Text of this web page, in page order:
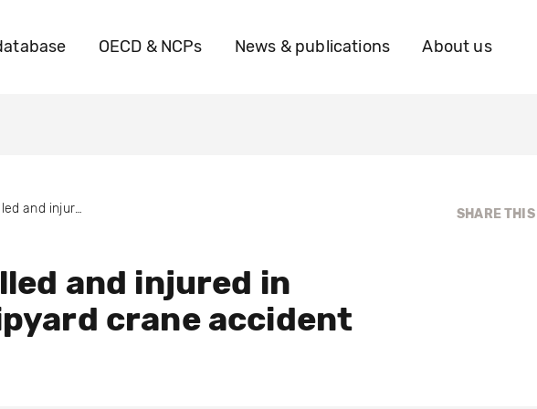
OECD & NCPs News & publications About us
SHARE THIS
Workers killed and injured in Korean shipyard crane accident
and injured in
crane accident